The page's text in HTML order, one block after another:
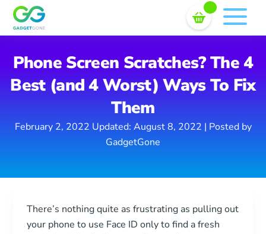
Skip
content
Sell In Bulk
Phone Screen Scratches? The 4
Best (and 4 Worst) Ways To Fix
Them
February 2, 2022 Updated: August 8, 2022 | Posted by
GadgetGone
There’s nothing quite as frustrating as pulling out
your phone to use Face ID only to find a fresh